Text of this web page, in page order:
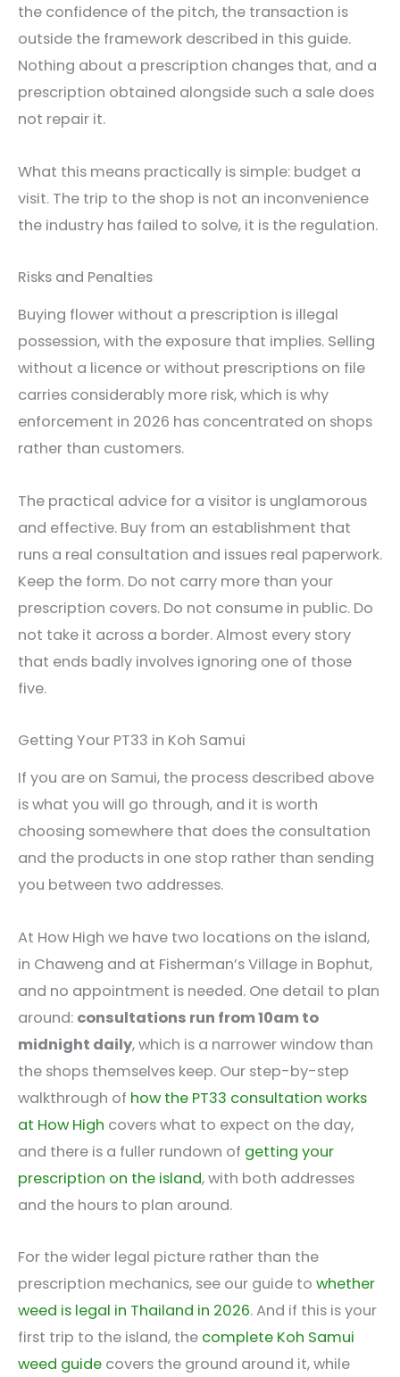
the confidence of the pitch, the transaction is
outside the framework described in this guide.
Nothing about a prescription changes that, and a
prescription obtained alongside such a sale does
not repair it.
What this means practically is simple: budget a
visit. The trip to the shop is not an inconvenience
the industry has failed to solve, it is the regulation.
Risks and Penalties
Buying flower without a prescription is illegal
possession, with the exposure that implies. Selling
without a licence or without prescriptions on file
carries considerably more risk, which is why
enforcement in 2026 has concentrated on shops
rather than customers.
The practical advice for a visitor is unglamorous
and effective. Buy from an establishment that
runs a real consultation and issues real paperwork.
Keep the form. Do not carry more than your
prescription covers. Do not consume in public. Do
not take it across a border. Almost every story
that ends badly involves ignoring one of those
five.
Getting Your PT33 in Koh Samui
If you are on Samui, the process described above
is what you will go through, and it is worth
choosing somewhere that does the consultation
and the products in one stop rather than sending
you between two addresses.
At How High we have two locations on the island,
in Chaweng and at Fisherman’s Village in Bophut,
and no appointment is needed. One detail to plan
around: consultations run from 10am to
midnight daily, which is a narrower window than
the shops themselves keep. Our step-by-step
walkthrough of how the PT33 consultation works
at How High covers what to expect on the day,
and there is a fuller rundown of getting your
prescription on the island, with both addresses
and the hours to plan around.
For the wider legal picture rather than the
prescription mechanics, see our guide to whether
weed is legal in Thailand in 2026. And if this is your
first trip to the island, the complete Koh Samui
weed guide covers the ground around it, while